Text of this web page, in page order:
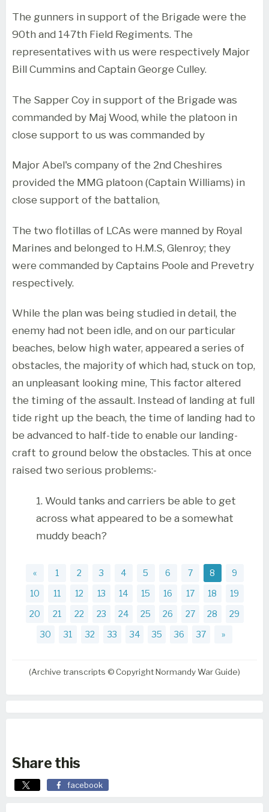
The gunners in support of the Brigade were the
90th and 147th Field Regiments. The
representatives with us were respectively Major
Bill Cummins and Captain George Culley.
The Sapper Coy in support of the Brigade was
commanded by Maj Wood, while the platoon in
close support to us was commanded by
Major Abel's company of the 2nd Cheshires
provided the MMG platoon (Captain Williams) in
close support of the battalion,
The two flotillas of LCAs were manned by Royal
Marines and belonged to H.M.S, Glenroy; they
were commanded by Captains Poole and Prevetry
respectively.
While the plan was being studied in detail, the
enemy had not been idle, and on our particular
beaches, below high water, appeared a series of
obstacles, the majority of which had, stuck on top,
an unpleasant looking mine, This factor altered
the timing of the assault. Instead of landing at full
tide right up the beach, the time of landing had to
be advanced to half-tide to enable our landing-
craft to ground below the obstacles. This at once
raised two serious problems:-
1. Would tanks and carriers be able to get
across what appeared to be a somewhat
muddy beach?
« 1 2 3 4 5 6 7 8
9
10
11 12 13 14 15 16 17 18
19
20
21 22 23 24 25 26 27 28
29
30
31 32 33 34 35 36 37 »
(Archive transcripts © Copyright Normandy War Guide)
Share this
facebook